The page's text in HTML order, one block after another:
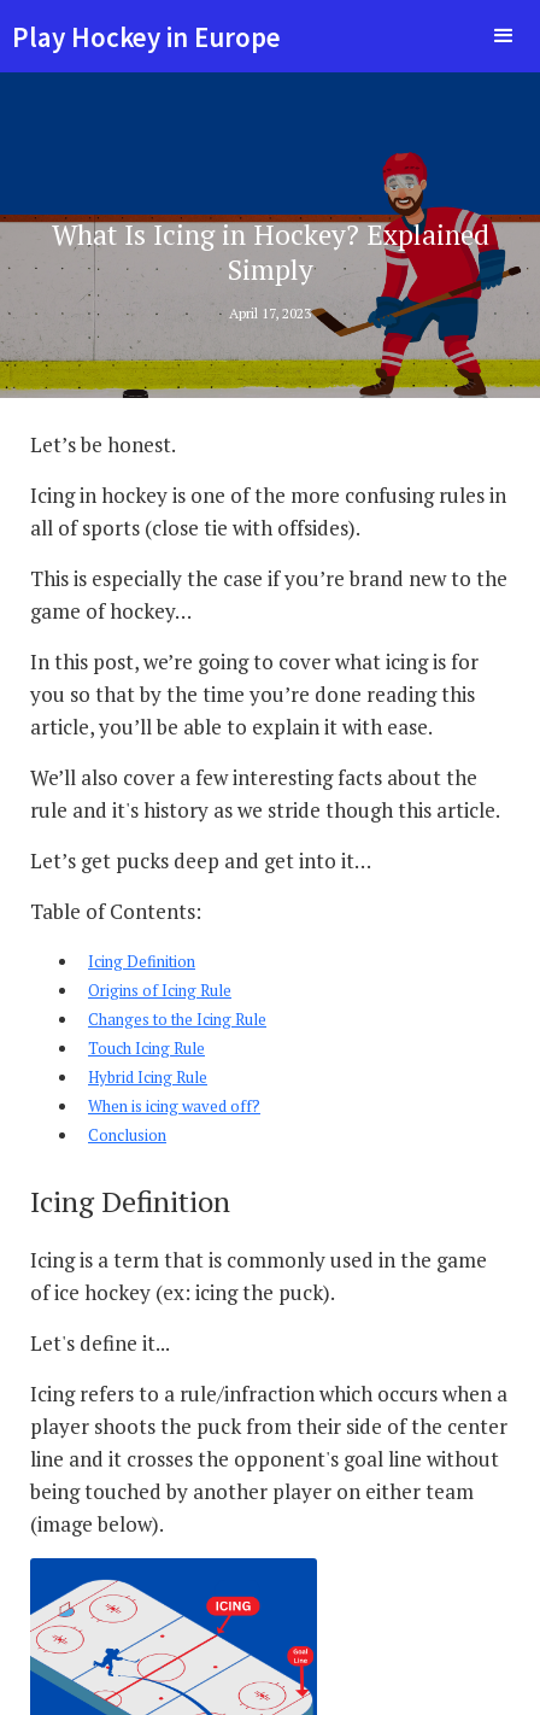
Play Hockey in Europe
What Is Icing in Hockey? Explained
Simply
April 17, 2023
Let’s be honest.
Icing in hockey is one of the more confusing rules in
all of sports (close tie with offsides).
This is especially the case if you’re brand new to the
game of hockey…
In this post, we’re going to cover what icing is for
you so that by the time you’re done reading this
article, you’ll be able to explain it with ease.
We’ll also cover a few interesting facts about the
rule and it's history as we stride though this article.
Let’s get pucks deep and get into it…
Table of Contents:
Icing Definition
Origins of Icing Rule
Changes to the Icing Rule
Touch Icing Rule
Hybrid Icing Rule
When is icing waved off?
Conclusion
Icing Definition
Icing is a term that is commonly used in the game
of ice hockey (ex: icing the puck).
Let's define it...
Icing refers to a rule/infraction which occurs when a
player shoots the puck from their side of the center
line and it crosses the opponent's goal line without
being touched by another player on either team
(image below).